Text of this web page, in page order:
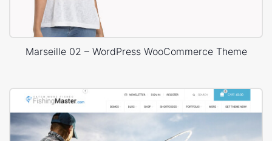
Marseille 02 – WordPress WooCommerce Theme